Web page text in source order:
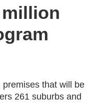
that will be
261 suburbs and